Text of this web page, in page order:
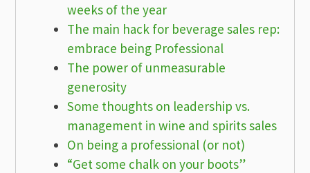
weeks of the year
The main hack for beverage sales rep:
embrace being Professional
The power of unmeasurable
generosity
Some thoughts on leadership vs.
management in wine and spirits sales
On being a professional (or not)
“Get some chalk on your boots”